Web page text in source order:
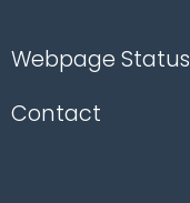
Webpage Status
Contact